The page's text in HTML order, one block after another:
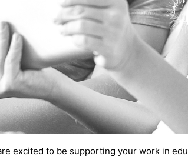
excited to be supporting your work in